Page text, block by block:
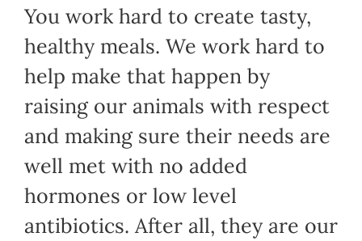
You work hard to create tasty,
healthy meals. We work hard to
help make that happen by
raising our animals with respect
and making sure their needs are
well met with no added
hormones or low level
antibiotics. After all, they are our